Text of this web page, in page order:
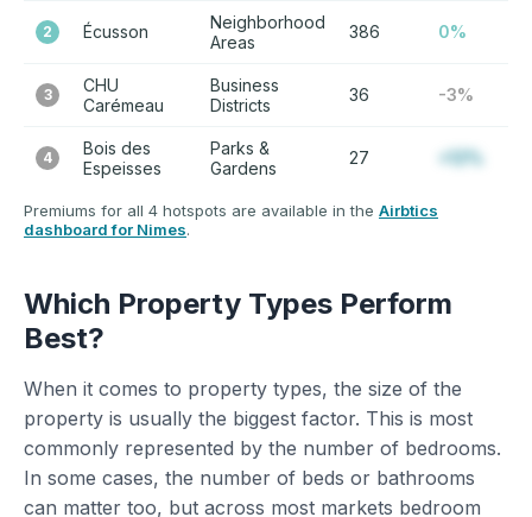
2 Écusson
Neighborhood
Areas
386 0%
3
CHU
Carémeau
Business
Districts
36 -3%
4
Bois des
Espeisses
Parks &
Gardens
27 +12%
Premiums for all 4 hotspots are available in the Airbtics
dashboard for Nimes.
Which Property Types Perform
Best?
When it comes to property types, the size of the
property is usually the biggest factor. This is most
commonly represented by the number of bedrooms.
In some cases, the number of beds or bathrooms
can matter too, but across most markets bedroom